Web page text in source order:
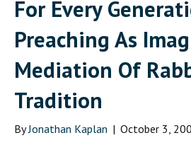
For Every
Preaching As
Mediation Of
Tradition
ByJonathan Kaplan | October 3,